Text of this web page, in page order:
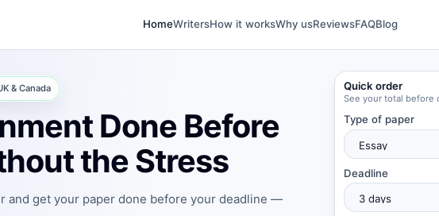
HomeWritersHow it worksWhy usReviewsFAQBlog
& Canada
Done Before
the Stress
and get your paper done before your deadline —
Quick order
See your total before
Type of paper
Deadline